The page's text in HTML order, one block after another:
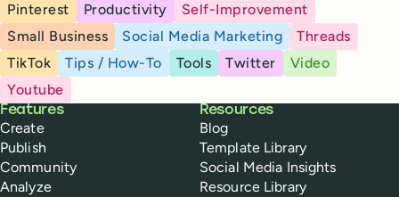
Pinterest
Productivity
Self-Improvement
Small Business
Social Media Marketing
Threads
TikTok
Tips / How-To Tools Twitter
Video
Youtube
Buffer
Features
Create
Publish
Community
Analyze
Resources
Blog
Template Library
Social Media Insights
Resource Library